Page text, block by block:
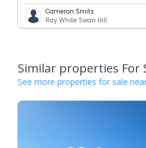
Cameron Smits
Ray White Swan Hill
Similar properties For
See more properties for sale